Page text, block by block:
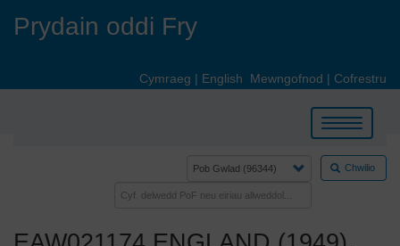
Prydain oddi Fry
Cymraeg | English Mewngofnod | Cofrestru
Toggle
navigation
Chwilio